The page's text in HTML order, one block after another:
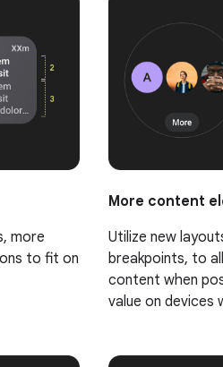
more
to fit on
More content
Utilize new
breakpoints, to
content when
value on devices